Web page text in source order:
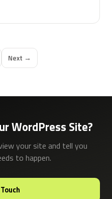
Next →
WordPress Site?
your site and tell you
to happen.